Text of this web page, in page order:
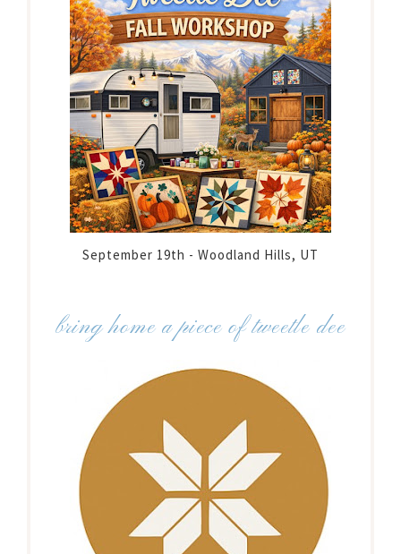
September 19th - Woodland Hills, UT
bring home a piece of tweetle dee